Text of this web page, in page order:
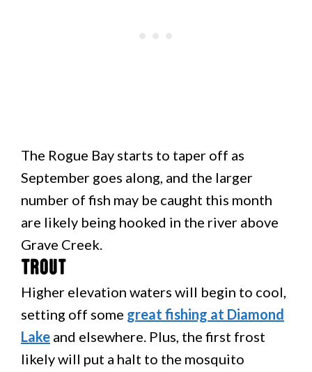
The Rogue Bay starts to taper off as
September goes along, and the larger
number of fish may be caught this month
are likely being hooked in the river above
Grave Creek.
Trout
Higher elevation waters will begin to cool,
setting off some great fishing at Diamond
Lake and elsewhere. Plus, the first frost
likely will put a halt to the mosquito